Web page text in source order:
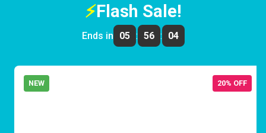
⚡Flash Sale!
Ends in 05 : 56 : 04
NEW 20% OFF